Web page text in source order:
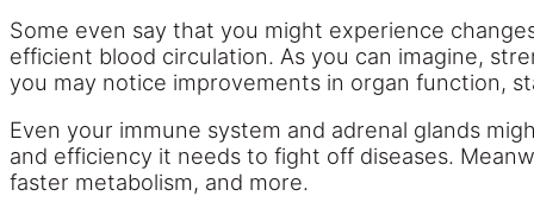
Some even say that you might experience
efficient blood circulation. As you can imagine,
you may notice improvements in organ function,
Even your immune system and adrenal glands
and efficiency it needs to fight off diseases.
faster metabolism, and more.